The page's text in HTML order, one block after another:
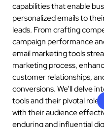
capabilities that enable
personalized emails to
leads. From crafting
campaign performance
email marketing tools
marketing process,
customer relationships,
conversions. We’ll delve
tools and their pivotal role
with their audience
enduring and influential